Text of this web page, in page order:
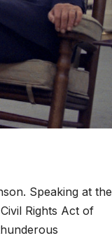
Speaking at the
Rights Act of